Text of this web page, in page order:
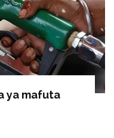
ya mafuta